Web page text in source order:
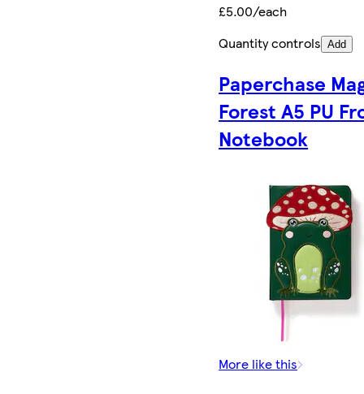
£5.00/each
Quantity controls Add
Paperchase
Forest A5 PU
Notebook
More like this